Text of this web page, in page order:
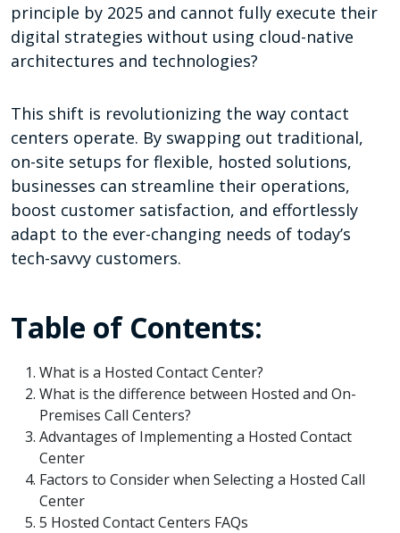
principle by 2025 and cannot fully execute their
digital strategies without using cloud-native
architectures and technologies?
This shift is revolutionizing the way contact
centers operate. By swapping out traditional,
on-site setups for flexible, hosted solutions,
businesses can streamline their operations,
boost customer satisfaction, and effortlessly
adapt to the ever-changing needs of today’s
tech-savvy customers.
Table of Contents:
What is a Hosted Contact Center?
What is the difference between Hosted and On-
Premises Call Centers?
Advantages of Implementing a Hosted Contact
Center
Factors to Consider when Selecting a Hosted Call
Center
5 Hosted Contact Centers FAQs